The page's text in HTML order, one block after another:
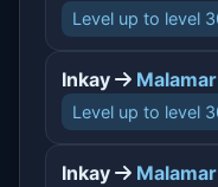
Level up to level
Inkay Malamar
Level up to level
Inkay Malamar